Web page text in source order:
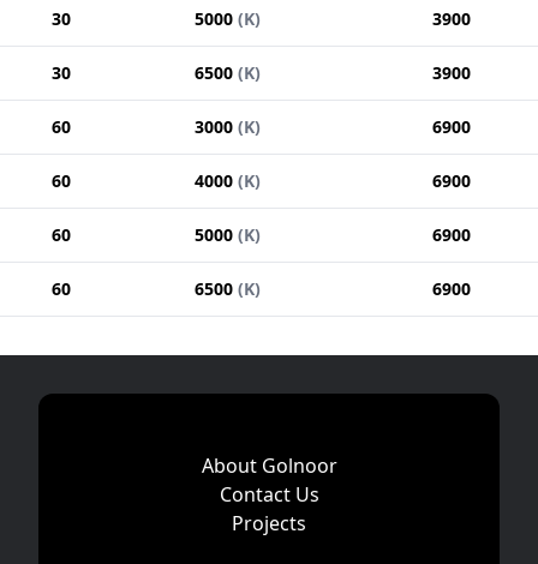
30 5000 (K) 3900
30 6500 (K) 3900
60 3000 (K) 6900
60 4000 (K) 6900
60 5000 (K) 6900
60 6500 (K) 6900
About Golnoor
Contact Us
Projects